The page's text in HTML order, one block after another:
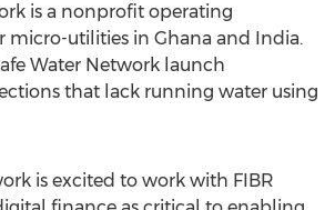
is a nonprofit operating
micro-utilities in Ghana and India.
Water Network launch
that lack running water using
is excited to work with FIBR